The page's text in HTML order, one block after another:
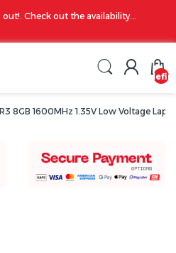
out!. Check out the availability...
8GB 1600MHz 1.35V Low Voltage